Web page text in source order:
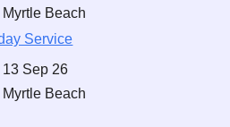
Myrtle Beach
Service
13 Sep 26
Myrtle Beach